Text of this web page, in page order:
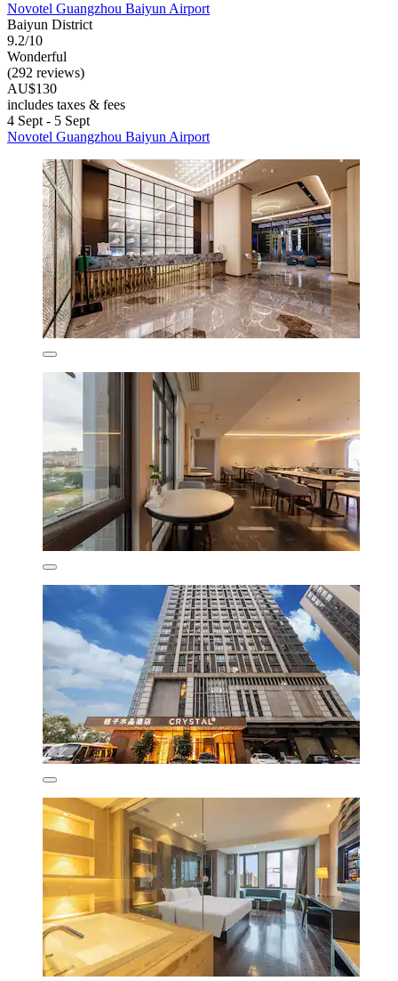
Novotel Guangzhou Baiyun Airport
Baiyun District
9.2/10
Wonderful
(292 reviews)
AU$130
includes taxes & fees
4 Sept - 5 Sept
Novotel Guangzhou Baiyun Airport